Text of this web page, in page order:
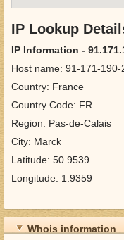
IP Lookup
IP Information -
Host name: 91-171-
Country: France
Country Code: FR
Region: Pas-de-Calais
City: Marck
Latitude: 50.9539
Longitude: 1.9359
Whois information